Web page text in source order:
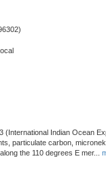
(International Indian Ocean
particulate carbon,
the 110 degrees E mer...